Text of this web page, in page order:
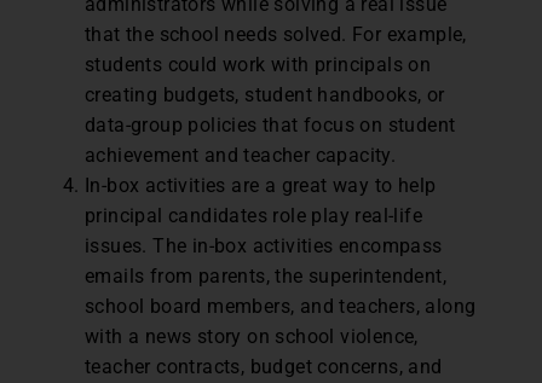
that the school needs solved. For example,
students could work with principals on
creating budgets, student handbooks, or
data-group policies that focus on student
achievement and teacher capacity.
In-box activities are a great way to help
principal candidates role play real-life
issues. The in-box activities encompass
emails from parents, the superintendent,
school board members, and teachers, along
with a news story on school violence,
teacher contracts, budget concerns, and